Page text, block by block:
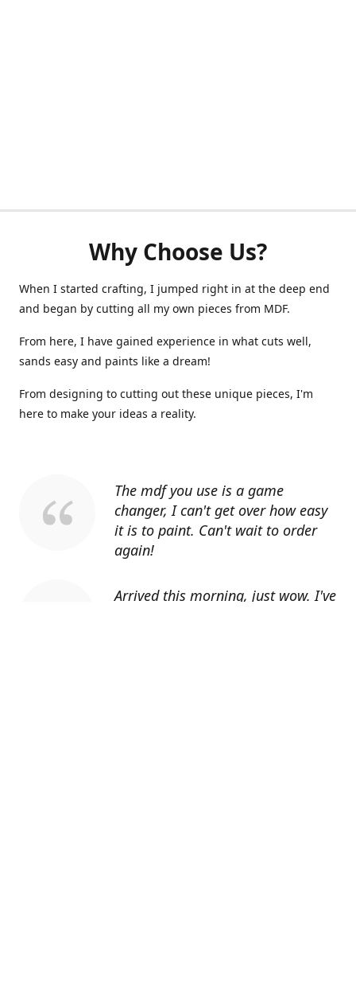
Why Choose Us?
When I started crafting, I jumped right in at the deep end
and began by cutting all my own pieces from MDF.
From here, I have gained experience in what cuts well,
sands easy and paints like a dream!
From designing to cutting out these unique pieces, I'm
here to make your ideas a reality.
The mdf you use is a game
changer, I can't get over how easy
it is to paint. Can't wait to order
again!
Arrived this morning, just wow. I've